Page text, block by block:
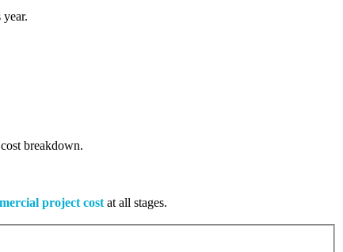
breakdown.
project cost at all stages.